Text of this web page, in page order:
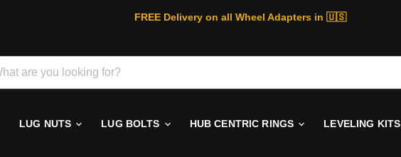
FREE Delivery on all Wheel Adapters in 🇺🇸
LUG NUTS LUG BOLTS HUB CENTRIC RINGS LEVELING KITS